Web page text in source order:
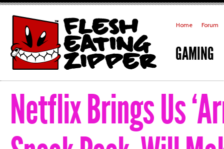
Home Forum
GAMING
Netflix Brings Us